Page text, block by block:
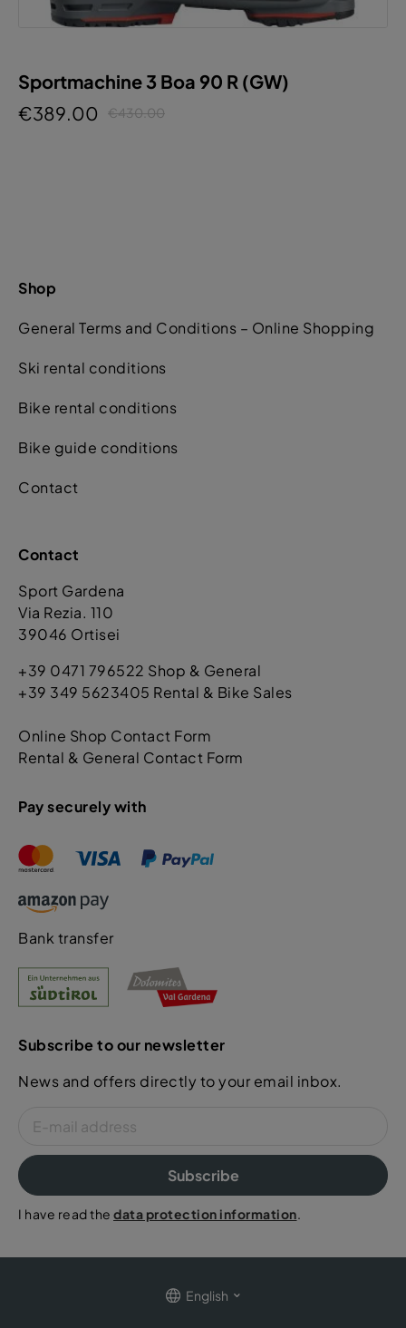
Sportmachine 3 Boa 90 R (GW)
€389.00
€430.00
Shop
General Terms and Conditions – Online Shopping
Ski rental conditions
Bike rental conditions
Bike guide conditions
Contact
Contact
Sport Gardena
Via Rezia. 110
39046 Ortisei
+39 0471 796522 Shop & General
+39 349 5623405 Rental & Bike Sales
Online Shop Contact Form
Rental & General Contact Form
Pay securely with
Bank transfer
Subscribe to our newsletter
News and offers directly to your email inbox.
Subscribe
I have read the data protection information.
English